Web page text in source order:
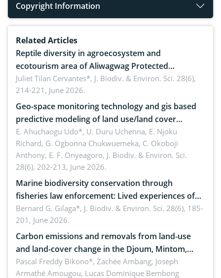
Copyright Information
Related Articles
Reptile diversity in agroecosystem and
ecotourism area of Aliwagwag Protected
Landscape, Davao Oriental, Philippines
Juliet Tilan Cervantes*, J. Biodiv. & Environ. Sci. 28(6),
214-221, June 2026.
Geo-space monitoring technology and gis based
predictive modeling of land use/land cover
dynamics
E. Ahuchaogu Udo*, U. Duru Uchenna, E. Njoku
Richard, G. Ogbonna Chukwuemeka, C. Okoboji
Anthony, E. F. Onyeagoro, J. Biodiv. & Environ. Sci.
28(6), 202-213, June 2026.
Marine biodiversity conservation through
fisheries law enforcement: Lived experiences of
implementers of Republic Act No. 8550, as
amended by Republic Act No. 10654
Bernard G. Gilaga*, J. Biodiv. & Environ. Sci. 28(6), 185-
201, June 2026.
Carbon emissions and removals from land-use
and land-cover change in the Djoum, Mintom,
Ngoyla, and Yokadouma forest block, Cameroon
(Congo Basin)
Pascal Freddy Bikono*, Zachée Ambang, Joseph
Armathé Amougou, Lucas Dominique Bembong